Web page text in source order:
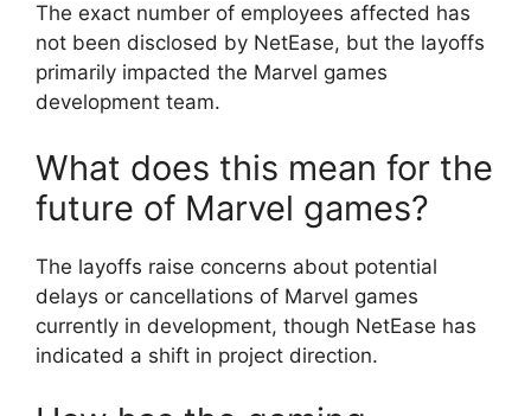
The exact number of employees affected has
not been disclosed by NetEase, but the layoffs
primarily impacted the Marvel games
development team.
What does this mean for the
future of Marvel games?
The layoffs raise concerns about potential
delays or cancellations of Marvel games
currently in development, though NetEase has
indicated a shift in project direction.